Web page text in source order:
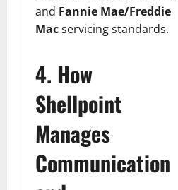
and Fannie Mae/Freddie
Macservicing standards.
4. How
Shellpoint
Manages
Communication